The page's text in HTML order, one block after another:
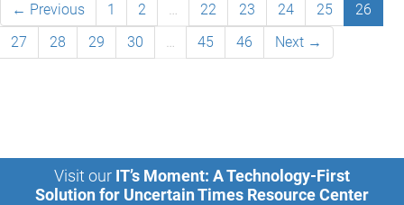
← Previous 1 2 … 22 23 24 25
26
27
28 29 30 … 45 46 Next →
Visit our IT’s Moment: A Technology-First
Solution for Uncertain Times Resource Center